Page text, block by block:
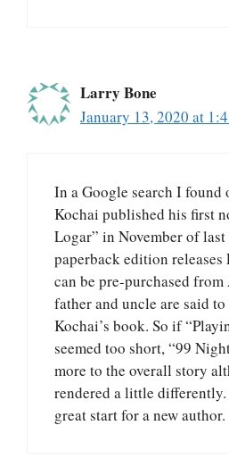
Larry Bone
January 13, 2020 at
In a Google search I found
Kochai published his first
Logar” in November of last
paperback edition releases
can be pre-purchased from
father and uncle are said
Kochai’s book. So if
seemed too short, “99
more to the overall story
rendered a little differently.
great start for a new author.